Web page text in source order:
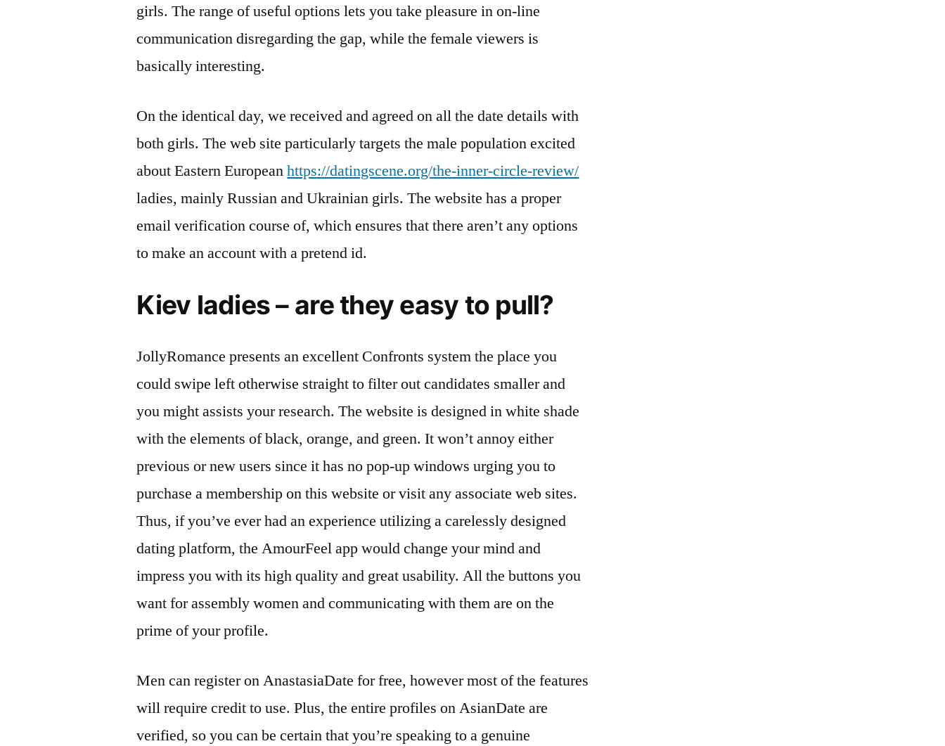
girls. The range of useful options lets you take pleasure in on-line
communication disregarding the gap, while the female viewers is
basically interesting.
On the identical day, we received and agreed on all the date details with
both girls. The web site particularly targets the male population excited
about Eastern Europeanhttps://datingscene.org/the-inner-circle-review/
ladies, mainly Russian and Ukrainian girls. The website has a proper
email verification course of, which ensures that there aren’t any options
to make an account with a pretend id.
Kiev ladies – are they easy to pull?
JollyRomance presents an excellent Confronts system the place you
could swipe left otherwise straight to filter out candidates smaller and
you might assists your research. The website is designed in white shade
with the elements of black, orange, and green. It won’t annoy either
previous or new users since it has no pop-up windows urging you to
purchase a membership on this website or visit any associate web sites.
Thus, if you’ve ever had an experience utilizing a carelessly designed
dating platform, the AmourFeel app would change your mind and
impress you with its high quality and great usability. All the buttons you
want for assembly women and communicating with them are on the
prime of your profile.
Men can register on AnastasiaDate for free, however most of the features
will require credit to use. Plus, the entire profiles on AsianDate are
verified, so you can be certain that you’re speaking to a genuine